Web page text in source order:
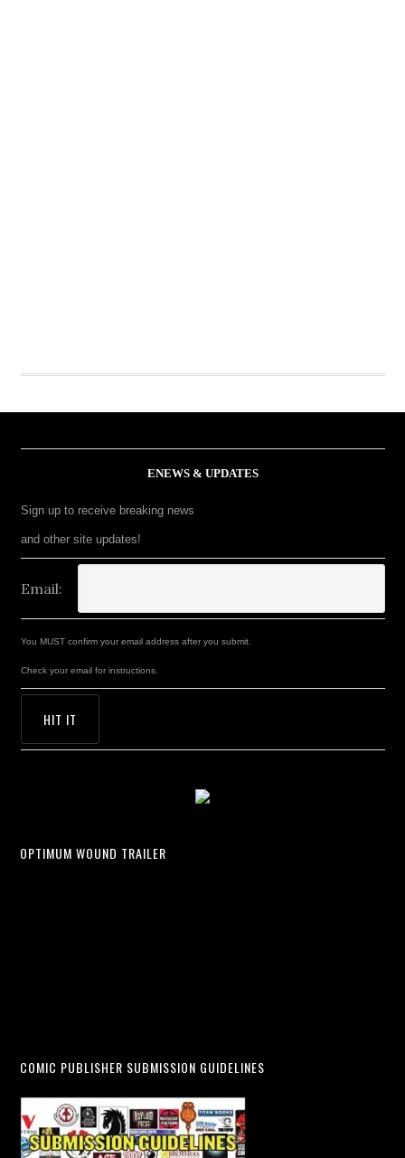
ENEWS & UPDATES
Sign up to receive breaking news
and other site updates!
Email:
You MUST confirm your email address after you submit.
Check your email for instructions.
OPTIMUM WOUND TRAILER
COMIC PUBLISHER SUBMISSION GUIDELINES